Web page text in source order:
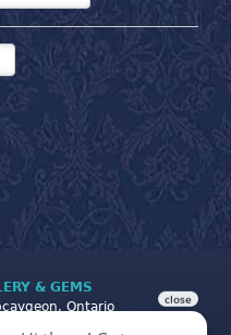
& GEMS
Ontario
1A0